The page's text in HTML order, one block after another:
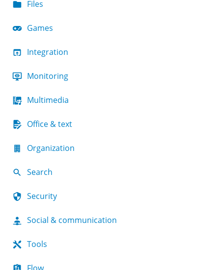
Files
Games
Integration
Monitoring
Multimedia
Office & text
Organization
Search
Security
Social & communication
Tools